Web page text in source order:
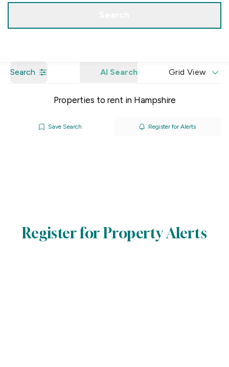
Search AI Search Grid View
Properties to rent in Hampshire
Save Search Register for Alerts
Register for Property Alerts